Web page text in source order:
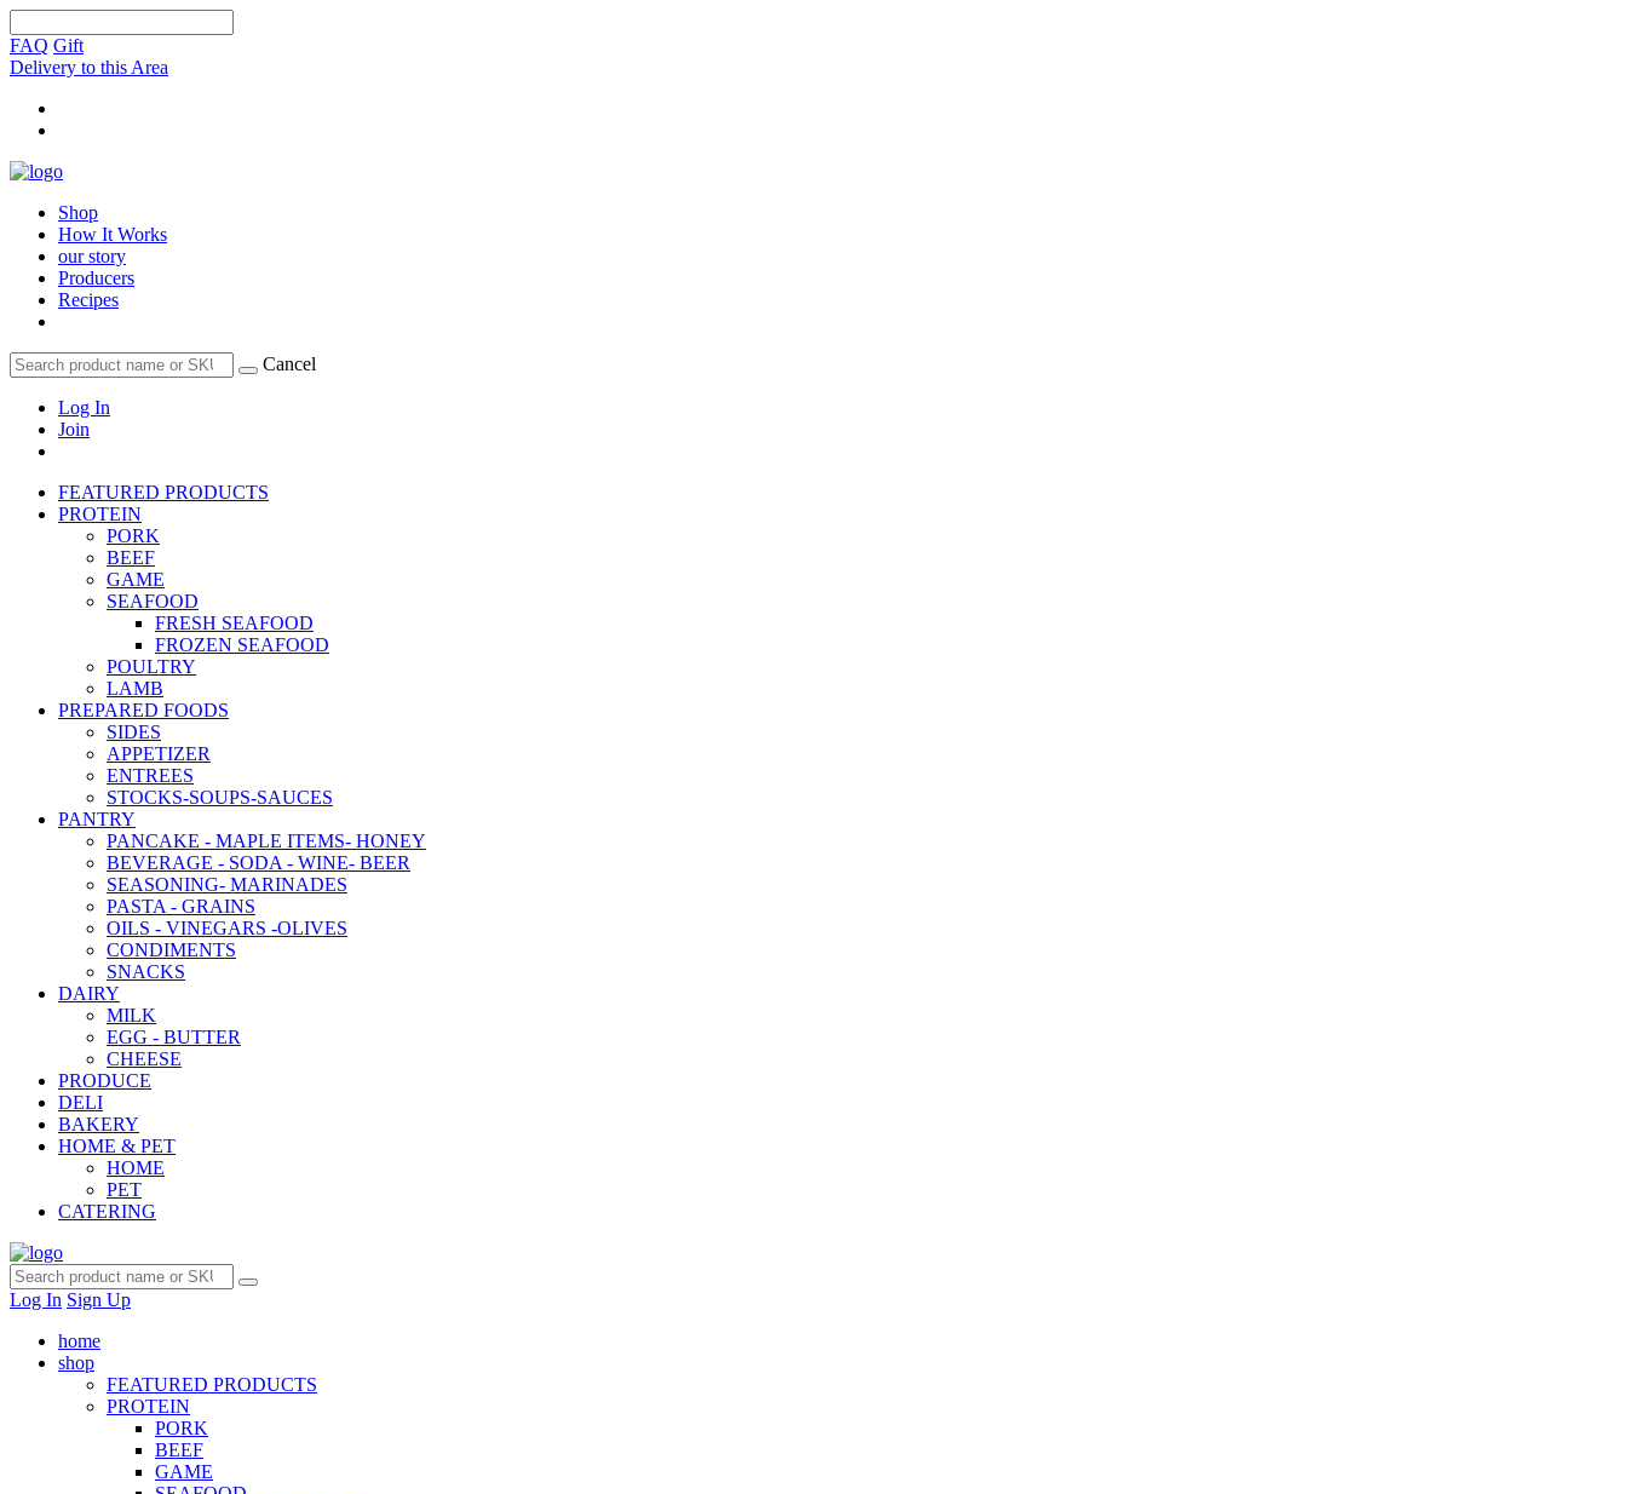
FAQ Gift
Delivery to this Area
Shop
How It Works
our story
Producers
Recipes
Cancel
Log In
Join
FEATURED PRODUCTS
PROTEIN
PORK
BEEF
GAME
SEAFOOD
FRESH SEAFOOD
FROZEN SEAFOOD
POULTRY
LAMB
PREPARED FOODS
SIDES
APPETIZER
ENTREES
STOCKS-SOUPS-SAUCES
PANTRY
PANCAKE - MAPLE ITEMS- HONEY
BEVERAGE - SODA - WINE- BEER
SEASONING- MARINADES
PASTA - GRAINS
OILS - VINEGARS -OLIVES
CONDIMENTS
SNACKS
DAIRY
MILK
EGG - BUTTER
CHEESE
PRODUCE
DELI
BAKERY
HOME & PET
HOME
PET
CATERING
Log In Sign Up
home
shop
FEATURED PRODUCTS
PROTEIN
PORK
BEEF
GAME